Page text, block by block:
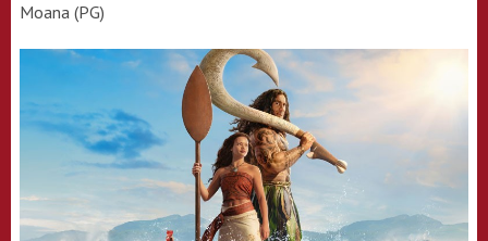
Moana (PG)